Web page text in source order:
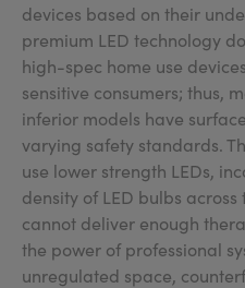
devices based on their
premium LED technology
high-spec home use
sensitive consumers; thus,
inferior models have
varying safety standards.
use lower strength LEDs,
density of LED bulbs
cannot deliver enough
the power of professional
unregulated space,